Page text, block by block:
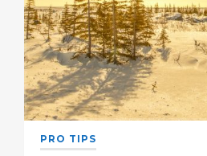
PRO TIPS